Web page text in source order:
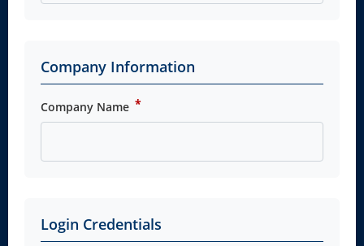
Company Information
Company Name *
Login Credentials